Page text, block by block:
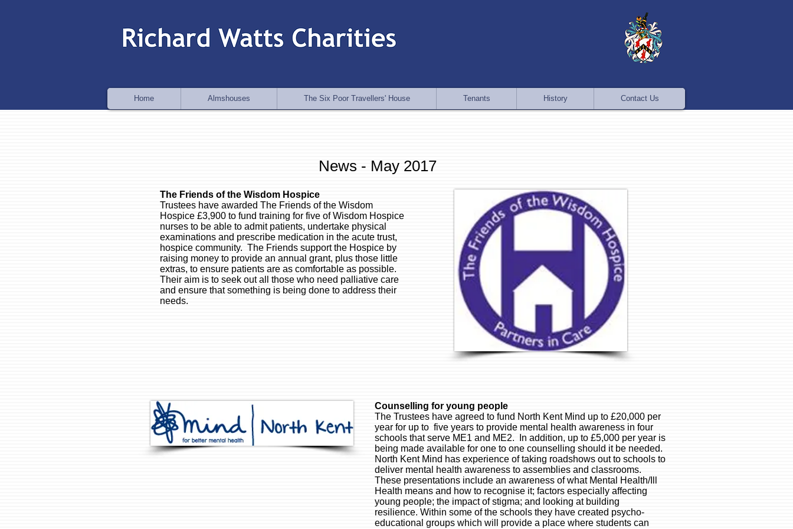
News - May 2017
The Friends of the Wisdom Hospice
Trustees have awarded The Friends of the Wisdom
Hospice £3,900 to fund training for five of Wisdom Hospice
nurses to be able to admit patients, undertake physical
examinations and prescribe medication in the acute trust,
hospice community. The Friends support the Hospice by
raising money to provide an annual grant, plus those little
extras, to ensure patients are as comfortable as possible.
Their aim is to seek out all those who need palliative care
and ensure that something is being done to address their
needs.
Counselling for young people
The Trustees have agreed to fund North Kent Mind up to £20,000 per
year for up to five years to provide mental health awareness in four
schools that serve ME1 and ME2. In addition, up to £5,000 per year is
being made available for one to one counselling should it be needed.
North Kent Mind has experience of taking roadshows out to schools to
deliver mental health awareness to assemblies and classrooms.
These presentations include an awareness of what Mental Health/Ill
Health means and how to recognise it; factors especially affecting
young people; the impact of stigma; and looking at building
resilience. Within some of the schools they have created psycho-
educational groups which will provide a place where students can
Home Almshouses The Six Poor Travellers' House Tenants History Contact Us